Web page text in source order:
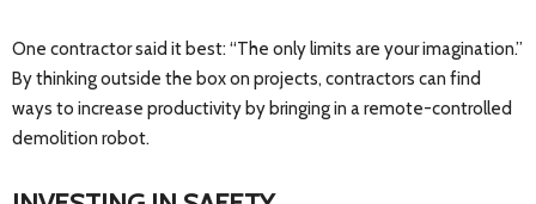
One contractor said it best: “The only limits are your imagination.”
By thinking outside the box on projects, contractors can find
ways to increase productivity by bringing in a remote-controlled
demolition robot.